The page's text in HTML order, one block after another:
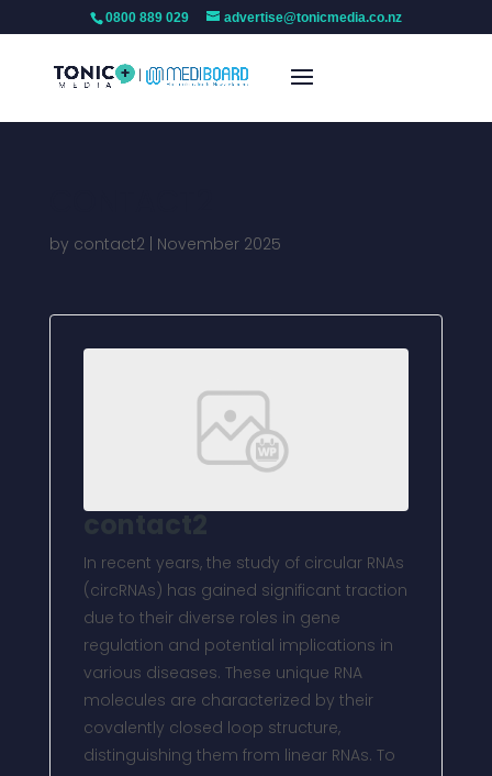
0800 889 029 advertise@tonicmedia.co.nz
by contact2 November 2025
In recent years, the study of circular RNAs
(circRNAs) has gained significant traction
due to their diverse roles in gene
regulation and potential implications in
various diseases. These unique RNA
molecules are characterized by their
covalently closed loop structure,
distinguishing them from linear RNAs. To